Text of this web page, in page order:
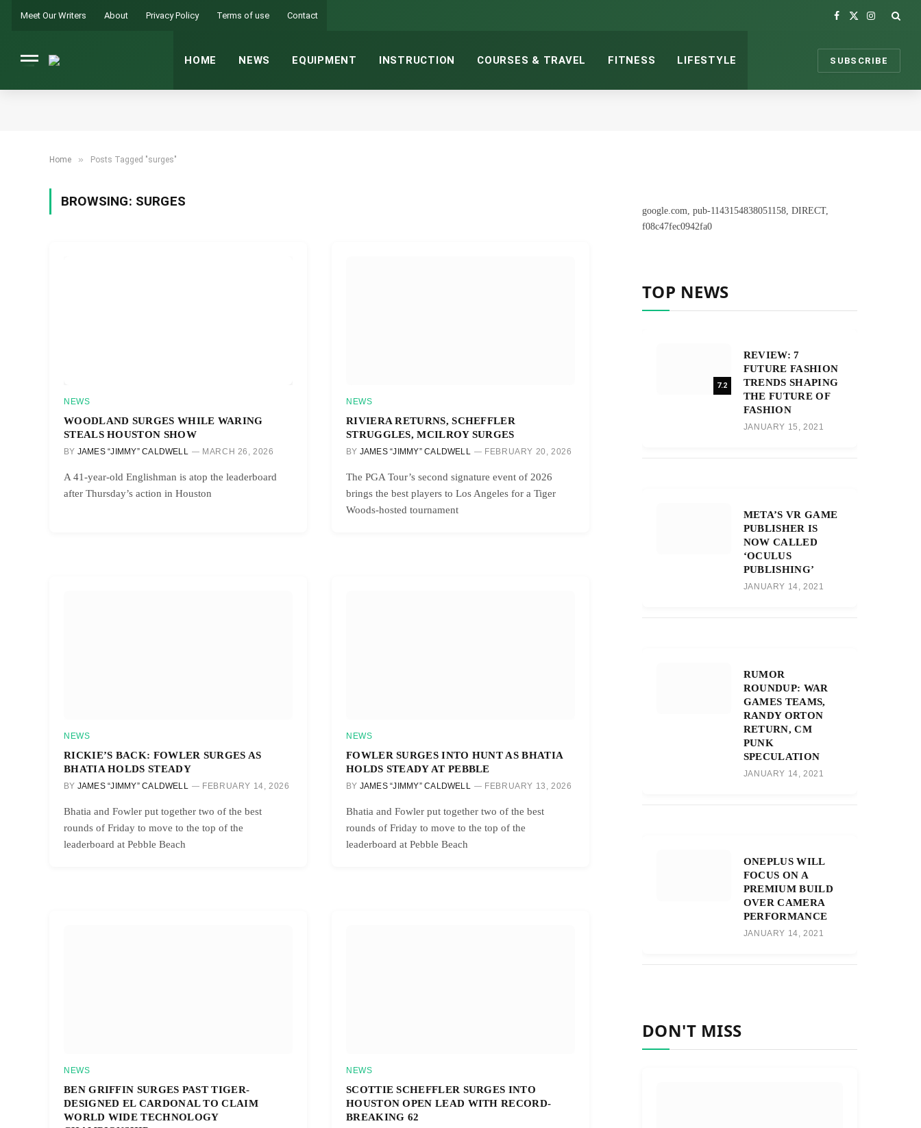
Meet Our Writers About Privacy Policy Terms of use Contact
Facebook
X
Instagram
HOME NEWS EQUIPMENT INSTRUCTION COURSES & TRAVEL FITNESS LIFESTYLE SUBSCRIBE
Home » Posts Tagged "surges"
BROWSING: SURGES
NEWS
WOODLAND SURGES WHILE WARING
STEALS HOUSTON SHOW
BY JAMES “JIMMY” CALDWELL MARCH 26, 2026
A 41-year-old Englishman is atop the leaderboard
after Thursday’s action in Houston
NEWS
RIVIERA RETURNS, SCHEFFLER
STRUGGLES, MCILROY SURGES
BY JAMES “JIMMY” CALDWELL FEBRUARY 20, 2026
The PGA Tour’s second signature event of 2026
brings the best players to Los Angeles for a Tiger
Woods-hosted tournament
NEWS
RICKIE’S BACK: FOWLER SURGES AS
BHATIA HOLDS STEADY
BY JAMES “JIMMY” CALDWELL FEBRUARY 14, 2026
Bhatia and Fowler put together two of the best
rounds of Friday to move to the top of the
leaderboard at Pebble Beach
NEWS
FOWLER SURGES INTO HUNT AS BHATIA
HOLDS STEADY AT PEBBLE
BY JAMES “JIMMY” CALDWELL FEBRUARY 13, 2026
Bhatia and Fowler put together two of the best
rounds of Friday to move to the top of the
leaderboard at Pebble Beach
NEWS
BEN GRIFFIN SURGES PAST TIGER-
DESIGNED EL CARDONAL TO CLAIM
WORLD WIDE TECHNOLOGY
NEWS
SCOTTIE SCHEFFLER SURGES INTO
HOUSTON OPEN LEAD WITH RECORD-
BREAKING 62
google.com, pub-1143154838051158, DIRECT,
f08c47fec0942fa0
TOP NEWS
7.2
REVIEW: 7
FUTURE FASHION
TRENDS SHAPING
THE FUTURE OF
FASHION
JANUARY 15, 2021
META’S VR GAME
PUBLISHER IS
NOW CALLED
‘OCULUS
PUBLISHING’
JANUARY 14, 2021
RUMOR
ROUNDUP: WAR
GAMES TEAMS,
RANDY ORTON
RETURN, CM
PUNK
SPECULATION
JANUARY 14, 2021
ONEPLUS WILL
FOCUS ON A
PREMIUM BUILD
OVER CAMERA
PERFORMANCE
JANUARY 14, 2021
DON'T MISS